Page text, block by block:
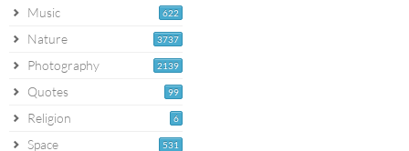
622
Music
3737
Nature
2139
Photography
99
Quotes
6
Religion
531
Space